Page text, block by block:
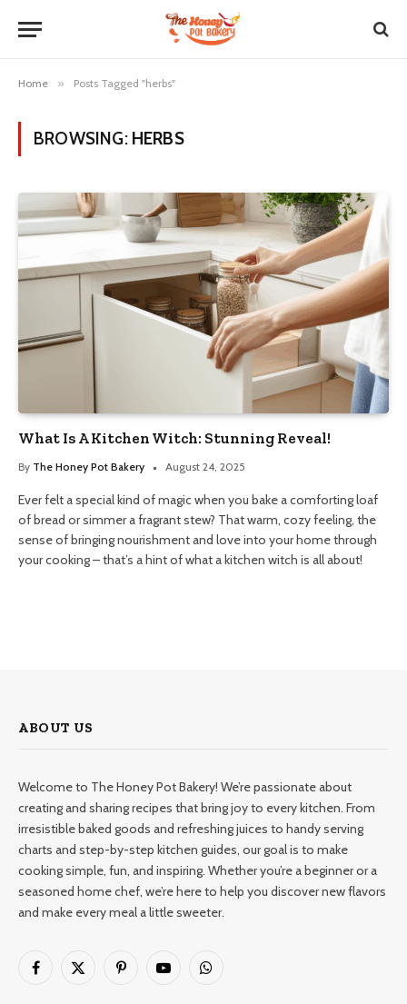
Home » Posts Tagged "herbs"
BROWSING: HERBS
What Is A Kitchen Witch: Stunning Reveal!
By The Honey Pot Bakery August 24, 2025
Ever felt a special kind of magic when you bake a comforting loaf
of bread or simmer a fragrant stew? That warm, cozy feeling, the
sense of bringing nourishment and love into your home through
your cooking – that’s a hint of what a kitchen witch is all about!
ABOUT US
Welcome to The Honey Pot Bakery! We’re passionate about
creating and sharing recipes that bring joy to every kitchen. From
irresistible baked goods and refreshing juices to handy serving
charts and step-by-step kitchen guides, our goal is to make
cooking simple, fun, and inspiring. Whether you’re a beginner or a
seasoned home chef, we’re here to help you discover new flavors
and make every meal a little sweeter.
Facebook
X
PinterestYouTubeWhatsApp